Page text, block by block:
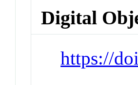
Digital
https://